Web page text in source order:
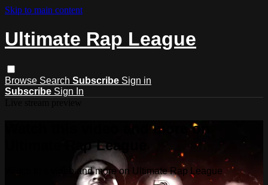
Skip to main content
Ultimate Rap League
Browse Search Subscribe Sign in
Subscribe Sign In
Watch this video and more on
Ultimate Rap League
Watch this video and more on Ultimate Rap League